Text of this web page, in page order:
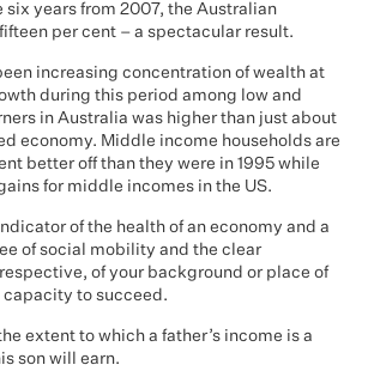
six years from 2007, the Australian
per cent – a spectacular result.
increasing concentration of wealth at
during this period among low and
in Australia was higher than just about
economy. Middle income households are
better off than they were in 1995 while
for middle incomes in the US.
of the health of an economy and a
of social mobility and the clear
of your background or place of
capacity to succeed.
extent to which a father’s income is a
son will earn.